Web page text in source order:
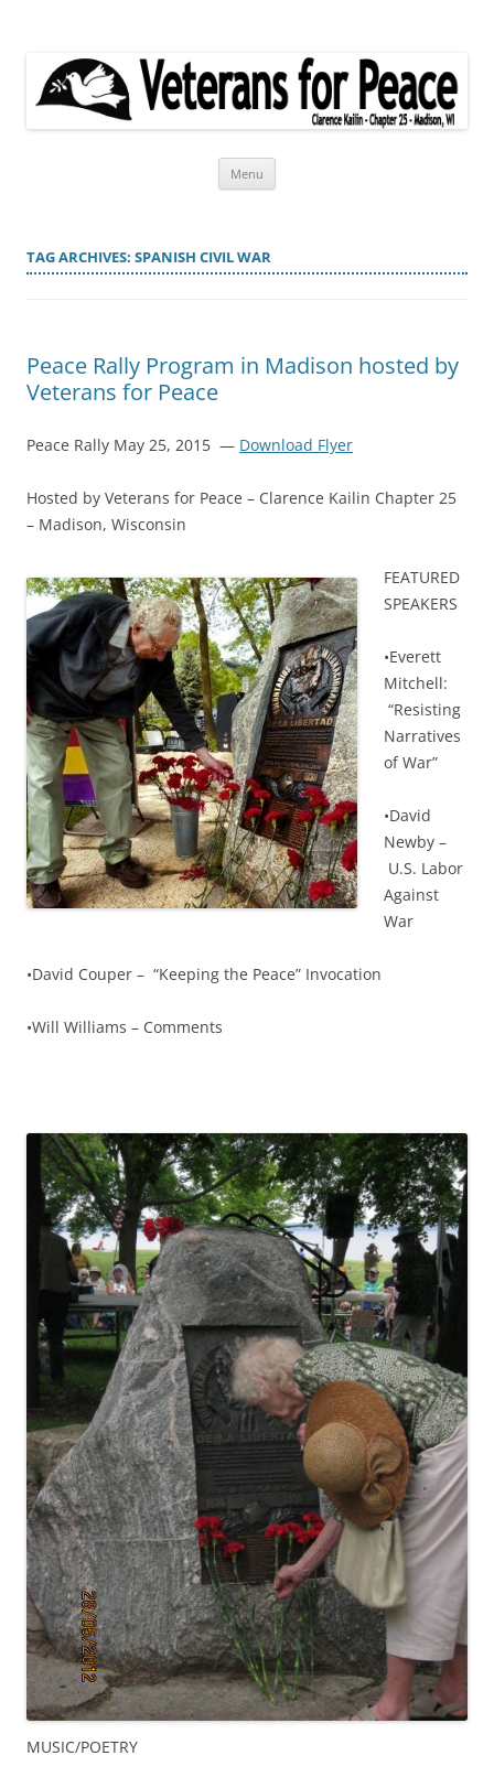
Menu
TAG ARCHIVES: SPANISH CIVIL WAR
Peace Rally Program in Madison hosted by
Veterans for Peace
Peace Rally May 25, 2015 — Download Flyer
Hosted by Veterans for Peace – Clarence Kailin Chapter 25
– Madison, Wisconsin
FEATURED
SPEAKERS
•Everett
Mitchell:
“Resisting
Narratives
of War”
•David
Newby –
U.S. Labor
Against
War
•David Couper – “Keeping the Peace” Invocation
•Will Williams – Comments
MUSIC/POETRY